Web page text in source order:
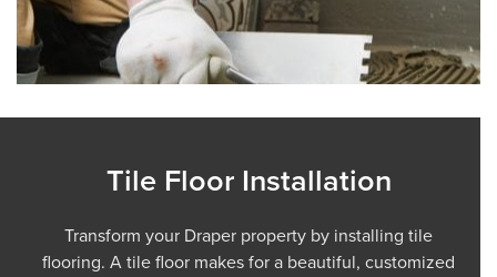
Tile Floor Installation
Transform your Draper property by installing tile
flooring. A tile floor makes for a beautiful, customized